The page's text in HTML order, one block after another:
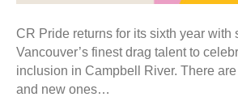
CR Pride returns for its sixth year with
Vancouver’s finest drag talent to
inclusion in Campbell River. There
and new ones…